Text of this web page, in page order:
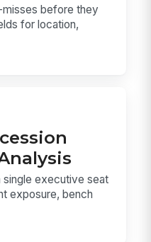
misses before they
for location,
executive seat
exposure, bench